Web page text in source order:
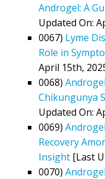
Androgel: A
Updated On:
0067) Lyme
Role in
April 15th,
0068)
Chikungunya
Updated On:
0069)
Recovery
Insight [Last
0070)